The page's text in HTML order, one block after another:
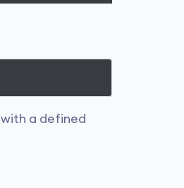
with a defined